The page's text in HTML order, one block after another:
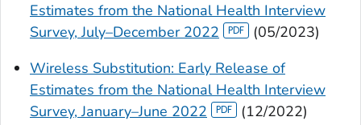
Estimates from the National Health Interview
Survey, July–December 2022
(05/2023)
Wireless Substitution: Early Release of
Estimates from the National Health Interview
Survey, January–June 2022
(12/2022)